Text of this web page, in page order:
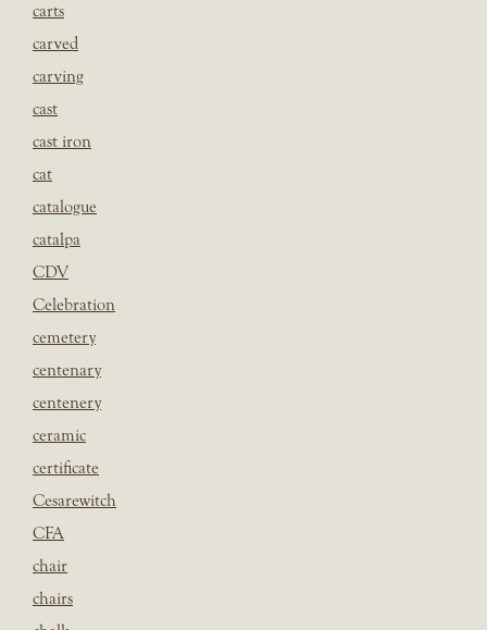
carts
carved
carving
cast
cast iron
cat
catalogue
catalpa
CDV
Celebration
cemetery
centenary
centenery
ceramic
certificate
Cesarewitch
CFA
chair
chairs